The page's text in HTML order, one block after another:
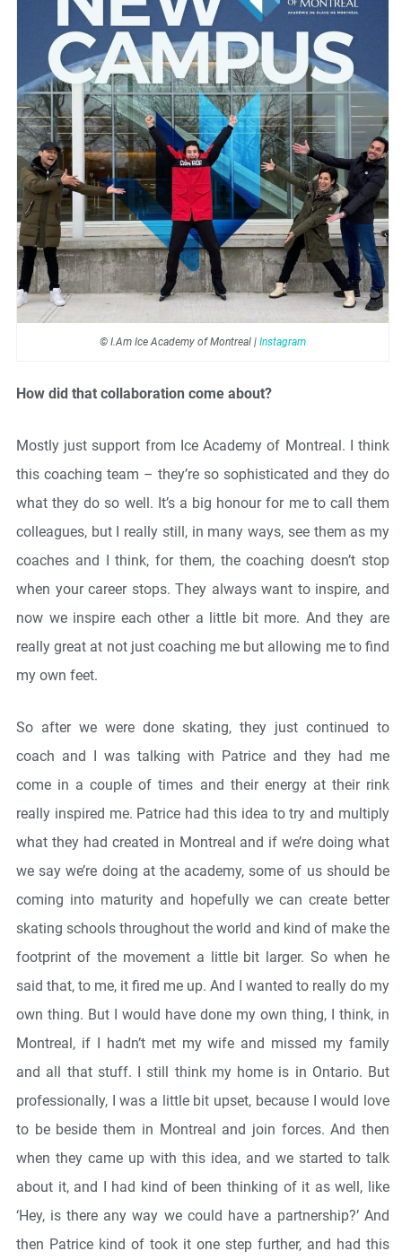
© I.Am Ice Academy of Montreal | Instagram
How did that collaboration come about?
Mostly just support from Ice Academy of Montreal. I think
this coaching team – they’re so sophisticated and they do
what they do so well. It’s a big honour for me to call them
colleagues, but I really still, in many ways, see them as my
coaches and I think, for them, the coaching doesn’t stop
when your career stops. They always want to inspire, and
now we inspire each other a little bit more. And they are
really great at not just coaching me but allowing me to find
my own feet.
So after we were done skating, they just continued to
coach and I was talking with Patrice and they had me
come in a couple of times and their energy at their rink
really inspired me. Patrice had this idea to try and multiply
what they had created in Montreal and if we’re doing what
we say we’re doing at the academy, some of us should be
coming into maturity and hopefully we can create better
skating schools throughout the world and kind of make the
footprint of the movement a little bit larger. So when he
said that, to me, it fired me up. And I wanted to really do my
own thing. But I would have done my own thing, I think, in
Montreal, if I hadn’t met my wife and missed my family
and all that stuff. I still think my home is in Ontario. But
professionally, I was a little bit upset, because I would love
to be beside them in Montreal and join forces. And then
when they came up with this idea, and we started to talk
about it, and I had kind of been thinking of it as well, like
‘Hey, is there any way we could have a partnership?’ And
then Patrice kind of took it one step further, and had this